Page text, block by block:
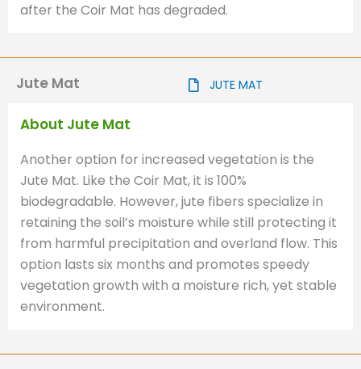
after the Coir Mat has degraded.
Jute Mat JUTE MAT
About Jute Mat
Another option for increased vegetation is the
Jute Mat. Like the Coir Mat, it is 100%
biodegradable. However, jute fibers specialize in
retaining the soil’s moisture while still protecting it
from harmful precipitation and overland flow. This
option lasts six months and promotes speedy
vegetation growth with a moisture rich, yet stable
environment.